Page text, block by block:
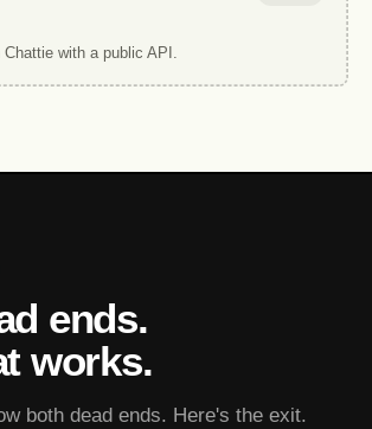
with a public API.
ends.
works.
both dead ends. Here's the exit.